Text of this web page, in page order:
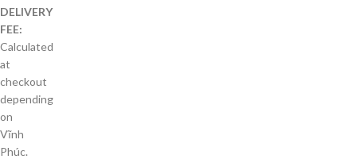
DELIVERY
FEE:
Calculated
at
checkout
depending
on
Vĩnh
Phúc.